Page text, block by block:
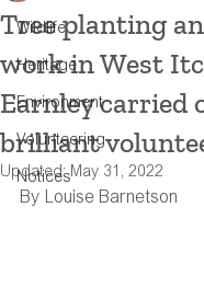
Wildlife
Heritage
Environment
Volunteering
Notices
Tree planting
work in West
Earnley carried
brilliant
Updated:May 31, 2022
By Louise Barnetson